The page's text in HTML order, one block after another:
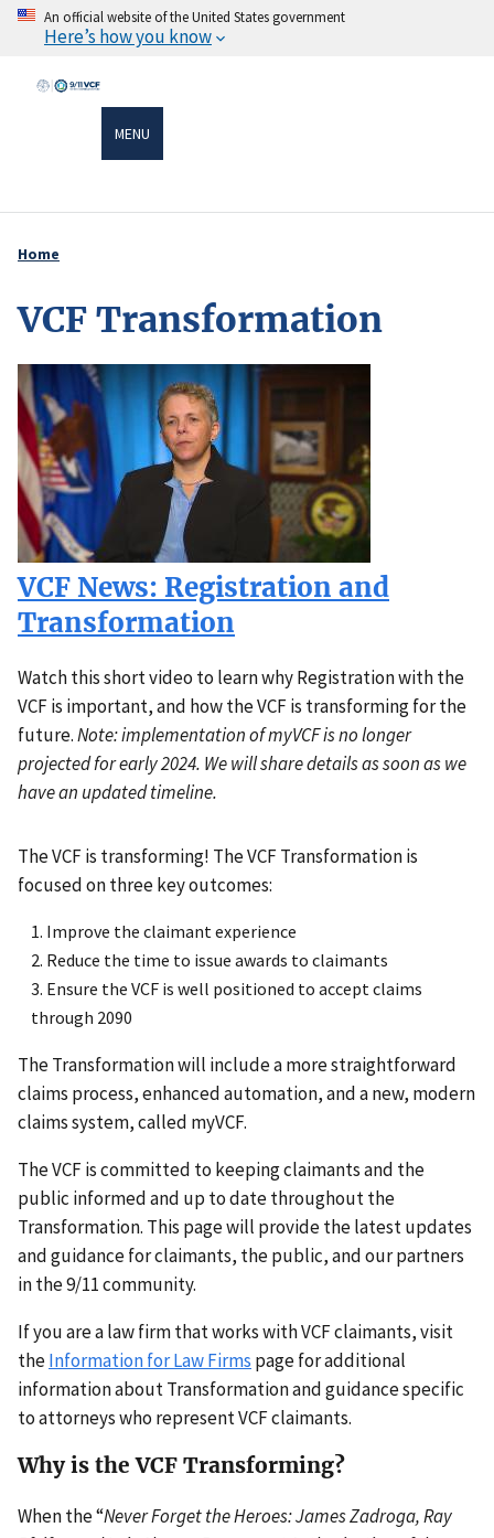
Skip
An official website of the United States government
Here’s how you know
MENU
Breadcrumb
Home
VCF Transformation
VCF News: Registration and
Transformation
Watch this short video to learn why Registration with the
VCF is important, and how the VCF is transforming for the
future.Note: implementation of myVCF is no longer
projected for early 2024. We will share details as soon as we
have an updated timeline.
Description
The VCF is transforming! The VCF Transformation is
focused on three key outcomes:
Improve the claimant experience
Reduce the time to issue awards to claimants
Ensure the VCF is well positioned to accept claims
through 2090
The Transformation will include a more straightforward
claims process, enhanced automation, and a new, modern
claims system, called myVCF.
The VCF is committed to keeping claimants and the
public informed and up to date throughout the
Transformation. This page will provide the latest updates
and guidance for claimants, the public, and our partners
in the 9/11 community.
If you are a law firm that works with VCF claimants, visit
theInformation for Law Firms page for additional
information about Transformation and guidance specific
to attorneys who represent VCF claimants.
Why is the VCF Transforming?
When the “Never Forget the Heroes: James Zadroga, Ray